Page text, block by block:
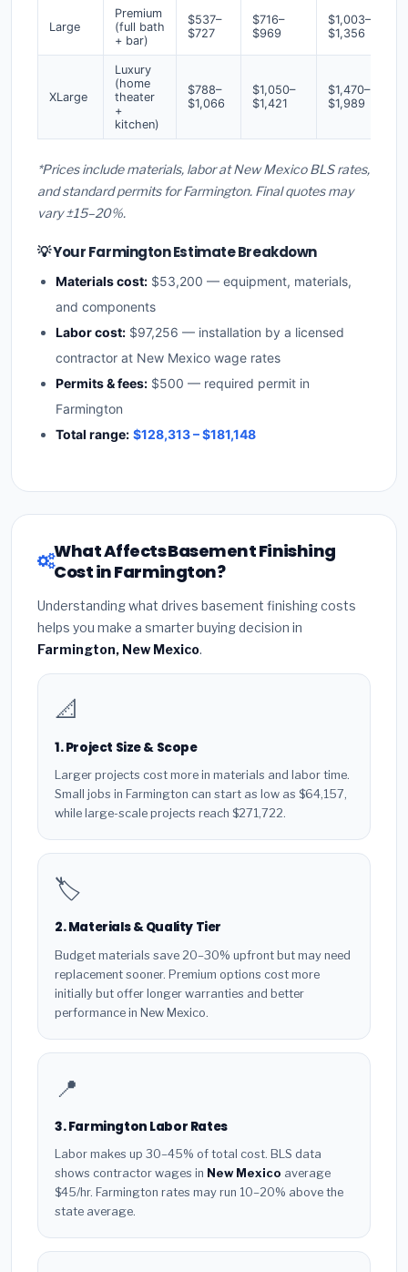
Large
Premium
(full bath
+ bar)
$537–
$727
$716–
$969
$1,003–
$1,356
XLarge
Luxury
(home
theater
+
kitchen)
$788–
$1,066
$1,050–
$1,421
$1,470–
$1,989
*Prices include materials, labor at New Mexico BLS rates,
and standard permits for Farmington. Final quotes may
vary ±15–20%.
💡 Your Farmington Estimate Breakdown
Materials cost: $53,200 — equipment, materials,
and components
Labor cost: $97,256 — installation by a licensed
contractor at New Mexico wage rates
Permits & fees: $500 — required permit in
Farmington
Total range: $128,313 – $181,148
What Affects Basement Finishing
Cost in Farmington?
Understanding what drives basement finishing costs
helps you make a smarter buying decision in
Farmington, New Mexico.
📐
1. Project Size & Scope
Larger projects cost more in materials and labor time.
Small jobs in Farmington can start as low as $64,157,
while large-scale projects reach $271,722.
🏷️
2. Materials & Quality Tier
Budget materials save 20–30% upfront but may need
replacement sooner. Premium options cost more
initially but offer longer warranties and better
performance in New Mexico.
📍
3. Farmington Labor Rates
Labor makes up 30–45% of total cost. BLS data
shows contractor wages in New Mexico average
$45/hr. Farmington rates may run 10–20% above the
state average.